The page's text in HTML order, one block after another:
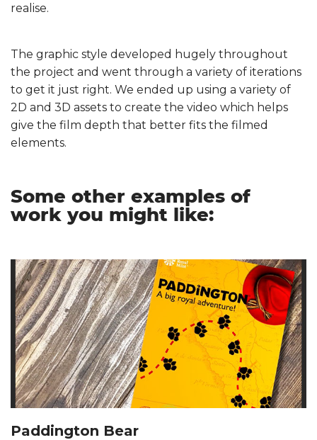
realise.
The graphic style developed hugely throughout
the project and went through a variety of iterations
to get it just right. We ended up using a variety of
2D and 3D assets to create the video which helps
give the film depth that better fits the filmed
elements.
Some other examples of
work you might like:
Paddington Bear